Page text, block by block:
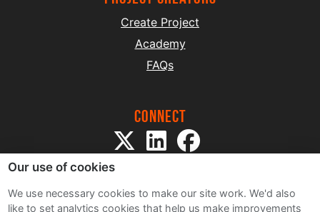
Create Project
Academy
FAQs
Connect
Our use of cookies
We use necessary cookies to make our site work. We'd also
like to set analytics cookies that help us make improvements